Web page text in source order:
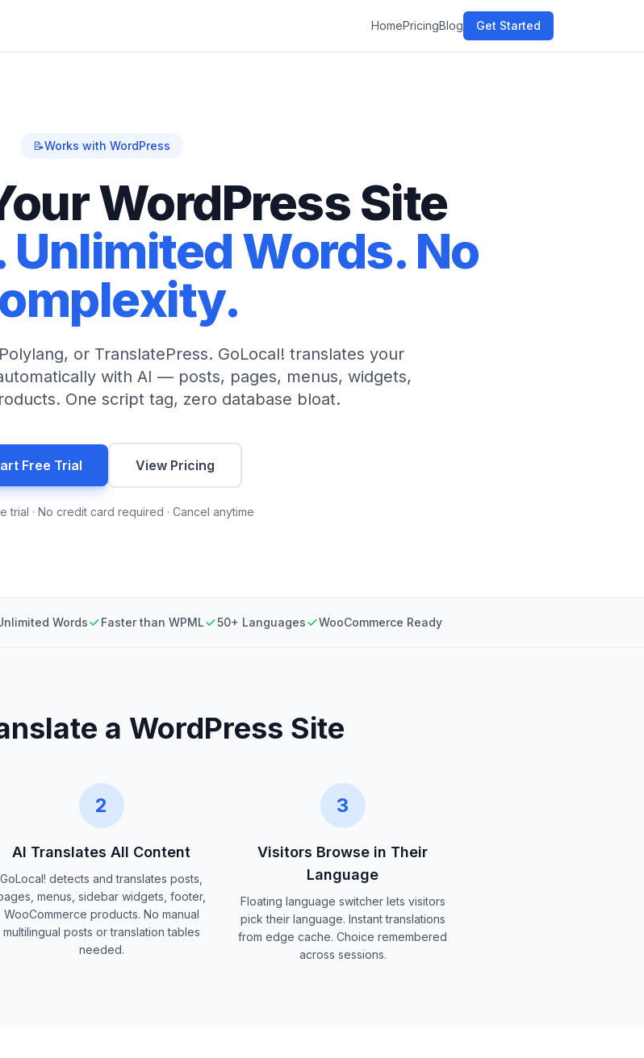
HomePricingBlog Get Started
📝Works with WordPress
WordPress Site
Words. No
or TranslatePress. GoLocal! translates your
with AI — posts, pages, menus, widgets,
One script tag, zero database bloat.
Free Trial View Pricing
trial · No credit card required · Cancel anytime
Words Faster than WPML 50+ Languages WooCommerce Ready
a WordPress Site
2
AI Translates All Content
GoLocal! detects and translates posts,
menus, sidebar widgets, footer,
WooCommerce products. No manual
multilingual posts or translation tables
needed.
3
Visitors Browse in Their
Language
Floating language switcher lets visitors
pick their language. Instant translations
from edge cache. Choice remembered
across sessions.